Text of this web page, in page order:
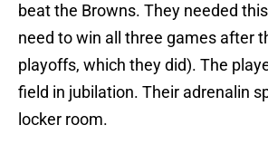
beat the Browns. They needed
need to win all three games after
playoffs, which they did). The
field in jubilation. Their adrenalin
locker room.